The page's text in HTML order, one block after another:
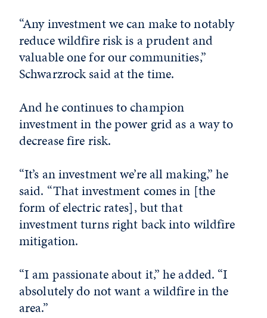
“Any investment we can make to notably
reduce wildfire risk is a prudent and
valuable one for our communities,”
Schwarzrock said at the time.
And he continues to champion
investment in the power grid as a way to
decrease fire risk.
“It’s an investment we’re all making,” he
said. “That investment comes in [the
form of electric rates], but that
investment turns right back into wildfire
mitigation.
“I am passionate about it,” he added. “I
absolutely do not want a wildfire in the
area.”